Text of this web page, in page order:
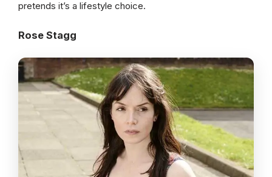
pretends it’s a lifestyle choice.
Rose Stagg